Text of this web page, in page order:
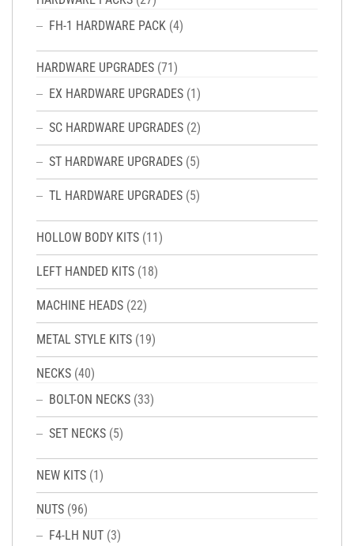
FH-1 HARDWARE PACK (4)
HARDWARE UPGRADES (71)
EX HARDWARE UPGRADES (1)
SC HARDWARE UPGRADES (2)
ST HARDWARE UPGRADES (5)
TL HARDWARE UPGRADES (5)
HOLLOW BODY KITS (11)
LEFT HANDED KITS (18)
MACHINE HEADS (22)
METAL STYLE KITS (19)
NECKS (40)
BOLT-ON NECKS (33)
SET NECKS (5)
NEW KITS (1)
NUTS (96)
F4-LH NUT (3)